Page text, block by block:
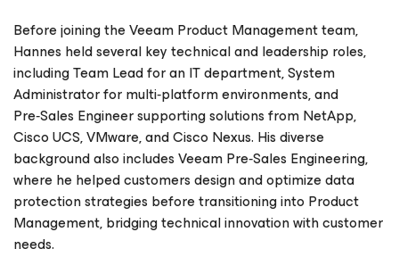
Before joining the Veeam Product Management team,
Hannes held several key technical and leadership roles,
including Team Lead for an IT department, System
Administrator for multi‑platform environments, and
Pre‑Sales Engineer supporting solutions from NetApp,
Cisco UCS, VMware, and Cisco Nexus. His diverse
background also includes Veeam Pre‑Sales Engineering,
where he helped customers design and optimize data
protection strategies before transitioning into Product
Management, bridging technical innovation with customer
needs.